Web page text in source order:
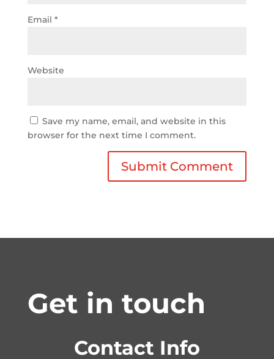
Email *
Website
Save my name, email, and website in this
browser for the next time I comment.
Get in touch
Contact Info